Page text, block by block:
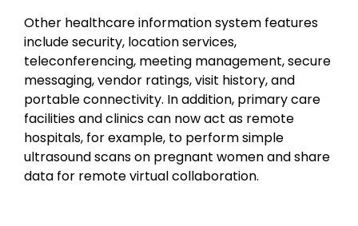
Other healthcare information system features
include security, location services,
teleconferencing, meeting management, secure
messaging, vendor ratings, visit history, and
portable connectivity. In addition, primary care
facilities and clinics can now act as remote
hospitals, for example, to perform simple
ultrasound scans on pregnant women and share
data for remote virtual collaboration.